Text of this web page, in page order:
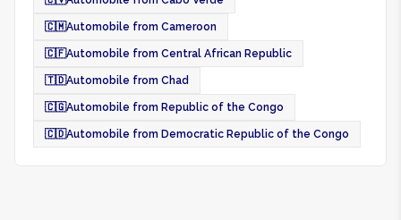
🇨🇲Automobile from Cameroon
🇨🇫Automobile from Central African Republic
🇹🇩Automobile from Chad
🇨🇬Automobile from Republic of the Congo
🇨🇩Automobile from Democratic Republic of the Congo